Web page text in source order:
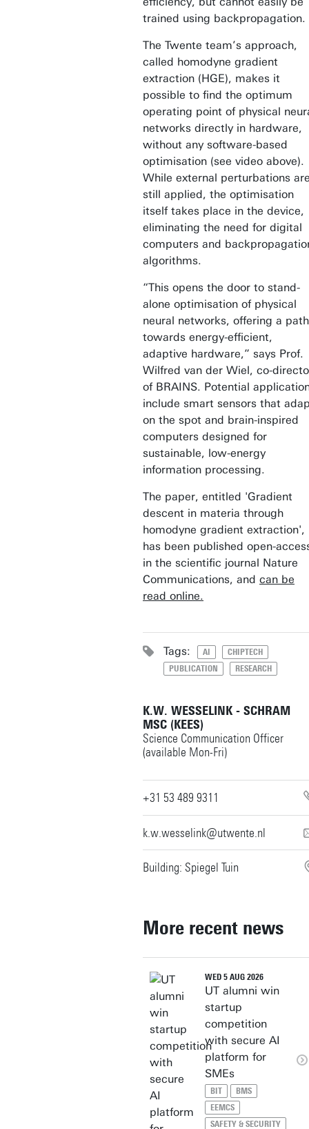
trained using backpropagation.
The Twente team’s approach,
called homodyne gradient
extraction (HGE), makes it
possible to find the optimum
operating point of physical
networks directly in hardware,
without any software-based
optimisation (see video above).
While external perturbations
still applied, the optimisation
itself takes place in the device,
eliminating the need for digital
computers and
algorithms.
“This opens the door to stand-
alone optimisation of physical
neural networks, offering a path
towards energy-efficient,
adaptive hardware,” says Prof.
Wilfred van der Wiel, co-
of BRAINS. Potential
include smart sensors that
on the spot and brain-inspired
computers designed for
sustainable, low-energy
information processing.
The paper, entitled 'Gradient
descent in materia through
homodyne gradient extraction',
has been published open-
in the scientific journal Nature
Communications, and can be
read online.
Tags: AI
CHIPTECH
PUBLICATION
RESEARCH
K.W. WESSELINK - SCHRAM
MSC (KEES)
Science Communication Officer
(available Mon-Fri)
+31 53 489 9311
k.w.wesselink@utwente.nl
Building: Spiegel Tuin
More recent news
WED 5 AUG 2026
UT alumni win
startup
competition
with secure AI
platform for
SMEs
BIT
BMS
EEMCS
SAFETY & SECURITY